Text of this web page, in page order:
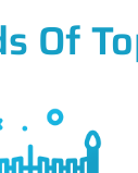
Of